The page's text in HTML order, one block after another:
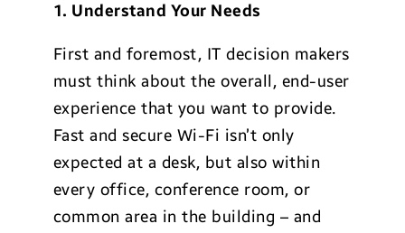
1. Understand Your Needs
First and foremost, IT decision makers
must think about the overall, end-user
experience that you want to provide.
Fast and secure Wi-Fi isn’t only
expected at a desk, but also within
every office, conference room, or
common area in the building – and